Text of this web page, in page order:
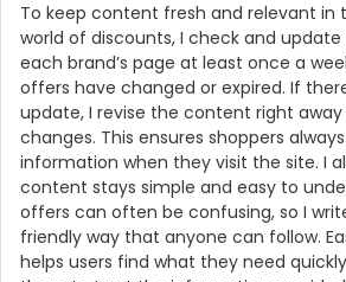
To keep content fresh and relevant
world of discounts, I check and update
each brand’s page at least once a
offers have changed or expired. If
update, I revise the content right
changes. This ensures shoppers
information when they visit the site. I
content stays simple and easy to
offers can often be confusing, so I
friendly way that anyone can follow.
helps users find what they need